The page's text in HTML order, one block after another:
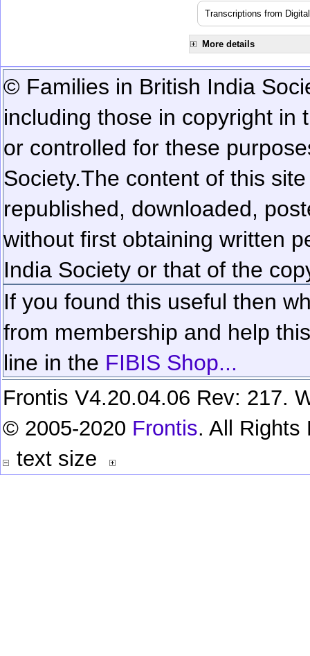
Transcriptions from
More details
© Families in British India
including those in copyright in
or controlled for these
Society.The content of this
republished, downloaded,
without first obtaining written
India Society or that of the
If you found this useful then
from membership and help
line in the FIBIS Shop...
Frontis V4.20.04.06 Rev: 217.
© 2005-2020 Frontis. All Rights
text size